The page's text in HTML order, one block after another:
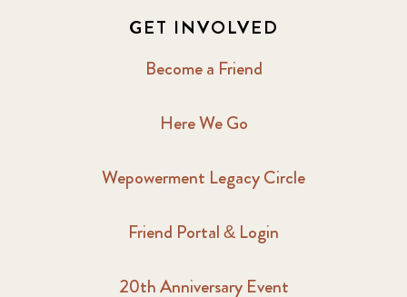
GET INVOLVED
Become a Friend
Here We Go
Wepowerment Legacy Circle
Friend Portal & Login
20th Anniversary Event